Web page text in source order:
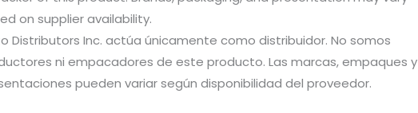
on supplier availability.
Distributors Inc. actúa únicamente como distribuidor. No somos
ni empacadores de este producto. Las marcas, empaques y
pueden variar según disponibilidad del proveedor.